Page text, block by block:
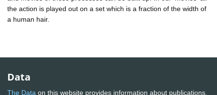
the action is played out on a set which is a fraction of the width of
a human hair.
Data
The Data on this website provides information about publications,